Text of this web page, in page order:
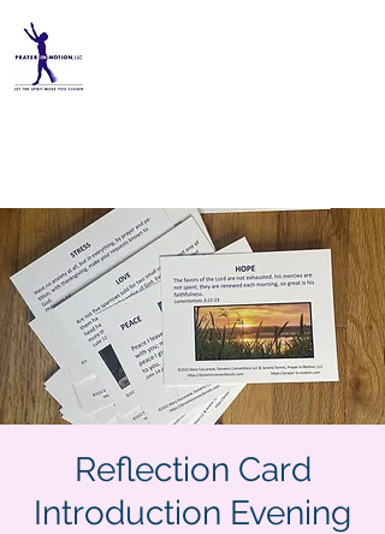
Reflection Card
Introduction Evening